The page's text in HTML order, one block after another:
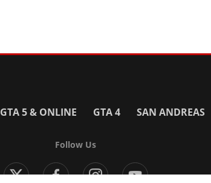
GTA 5 & ONLINE GTA 4 SAN ANDREAS
Follow Us